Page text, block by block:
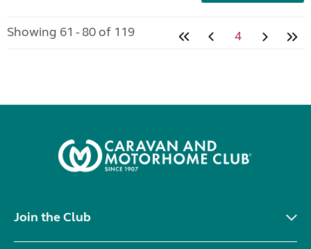
Showing 61 - 80 of 119 4
Join the Club